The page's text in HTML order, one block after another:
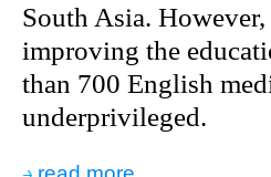
South Asia.
improving the
than 700 English
underprivileged.